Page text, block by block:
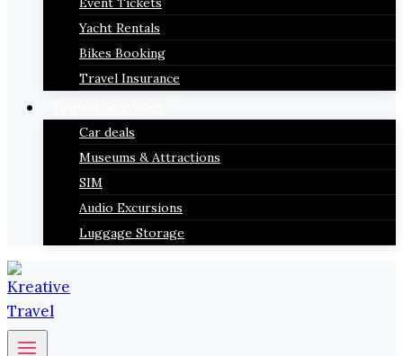
Yacht Rentals
Bikes Booking
Travel Insurance
Car deals
Museums & Attractions
SIM
Audio Excursions
Luggage Storage